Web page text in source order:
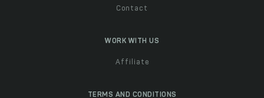
Contact
WORK WITH US
Affiliate
TERMS AND CONDITIONS